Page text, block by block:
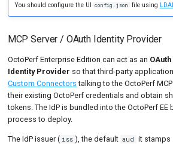
You should configure the UI config.json file using
MCP Server / OAuth Identity Provider
OctoPerf Enterprise Edition can act as an
Identity Provider so that third-party
Custom Connectors talking to the OctoPerf
their existing OctoPerf credentials and obtain
tokens. The IdP is bundled into the OctoPerf EE
process to deploy.
The IdP issuer ( iss ), the default aud it stamps